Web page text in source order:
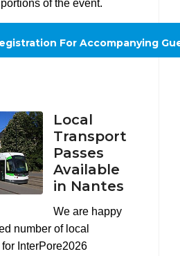
of the event.
For Accompanying
Local
Transport
Passes
Available
in Nantes
We are happy
number of local
InterPore2026